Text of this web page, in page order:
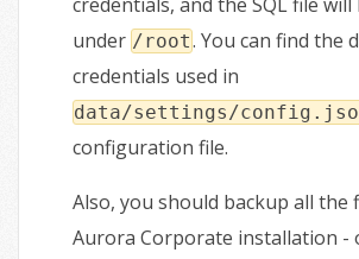
under /root. You can find the
credentials used in
data/settings/
configuration file.
Also, you should backup all the
Aurora Corporate installation -